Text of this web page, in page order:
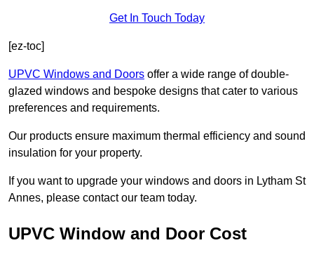
Get In Touch Today
[ez-toc]
UPVC Windows and Doors offer a wide range of double-
glazed windows and bespoke designs that cater to various
preferences and requirements.
Our products ensure maximum thermal efficiency and sound
insulation for your property.
If you want to upgrade your windows and doors in Lytham St
Annes, please contact our team today.
UPVC Window and Door Cost